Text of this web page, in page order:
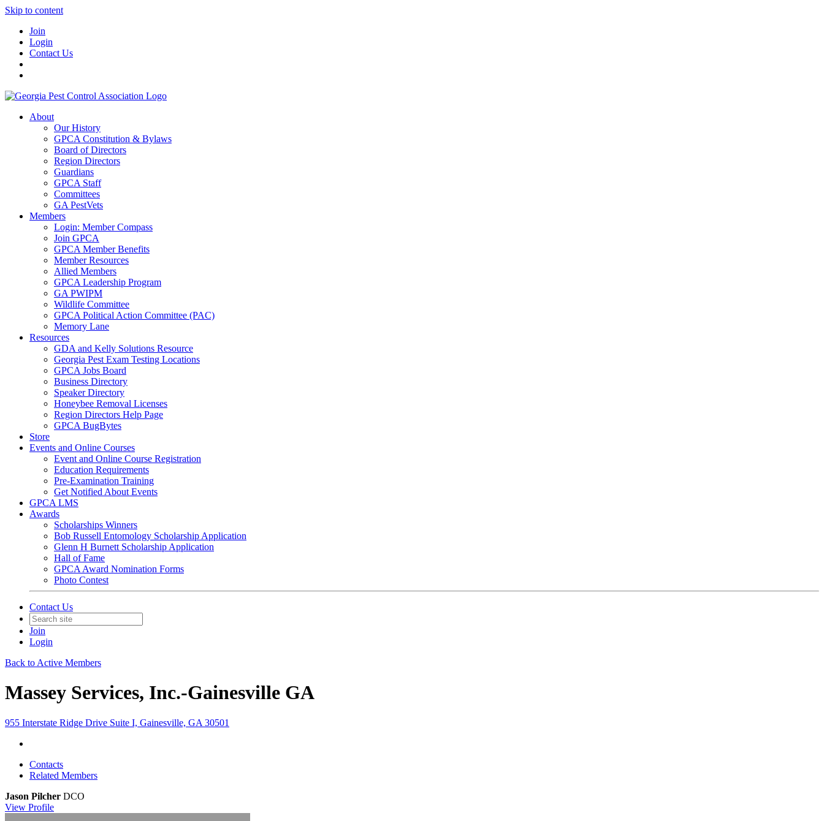
Skip to content
Join
Login
Contact Us
About
Our History
GPCA Constitution & Bylaws
Board of Directors
Region Directors
Guardians
GPCA Staff
Committees
GA PestVets
Members
Login: Member Compass
Join GPCA
GPCA Member Benefits
Member Resources
Allied Members
GPCA Leadership Program
GA PWIPM
Wildlife Committee
GPCA Political Action Committee (PAC)
Memory Lane
Resources
GDA and Kelly Solutions Resource
Georgia Pest Exam Testing Locations
GPCA Jobs Board
Business Directory
Speaker Directory
Honeybee Removal Licenses
Region Directors Help Page
GPCA BugBytes
Store
Events and Online Courses
Event and Online Course Registration
Education Requirements
Pre-Examination Training
Get Notified About Events
GPCA LMS
Awards
Scholarships Winners
Bob Russell Entomology Scholarship Application
Glenn H Burnett Scholarship Application
Hall of Fame
GPCA Award Nomination Forms
Photo Contest
Contact Us
Join
Login
Back to Active Members
Massey Services, Inc.-Gainesville GA
955 Interstate Ridge Drive Suite I, Gainesville, GA 30501
Contacts
Related Members
Jason Pilcher DCO
View Profile